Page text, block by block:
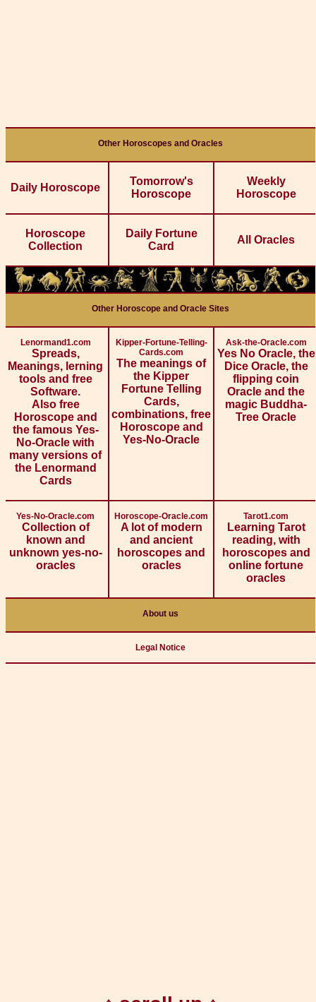
Other Horoscopes and Oracles
Daily Horoscope
Tomorrow's
Horoscope
Weekly
Horoscope
Horoscope
Collection
Daily Fortune
Card
All Oracles
Other Horoscope and Oracle Sites
Lenormand1.com
Spreads,
Meanings, lerning
tools and free
Software.
Also free
Horoscope and
the famous Yes-
No-Oracle with
many versions of
the Lenormand
Cards
Kipper-Fortune-Telling-
Cards.com
The meanings of
the Kipper
Fortune Telling
Cards,
combinations, free
Horoscope and
Yes-No-Oracle
Ask-the-Oracle.com
Yes No Oracle, the
Dice Oracle, the
flipping coin
Oracle and the
magic Buddha-
Tree Oracle
Yes-No-Oracle.com
Collection of
known and
unknown yes-no-
oracles
Horoscope-Oracle.com
A lot of modern
and ancient
horoscopes and
oracles
Tarot1.com
Learning Tarot
reading, with
horoscopes and
online fortune
oracles
About us
Legal Notice